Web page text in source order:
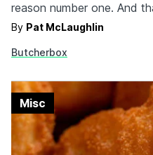
reason number one. And
us. But you’re not just
of membership. You’re
By Pat McLaughlin
Butcherbox
Misc